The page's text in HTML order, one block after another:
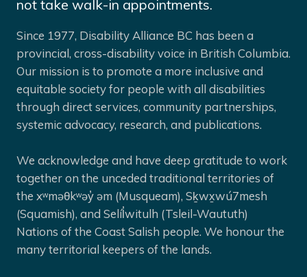
not take walk-in appointments.
Since 1977, Disability Alliance BC has been a
provincial, cross-disability voice in British Columbia.
Our mission is to promote a more inclusive and
equitable society for people with all disabilities
through direct services, community partnerships,
systemic advocacy, research, and publications.
We acknowledge and have deep gratitude to work
together on the unceded traditional territories of
the xʷməθkʷəy̓ əm (Musqueam), Sḵwx̱wú7mesh
(Squamish), and Selíl̓witulh (Tsleil-Waututh)
Nations of the Coast Salish people. We honour the
many territorial keepers of the lands.